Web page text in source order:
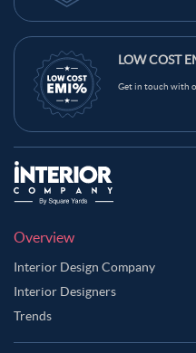
LOW COST
Get in touch with
Overview
Interior Design Company
Interior Designers
Trends